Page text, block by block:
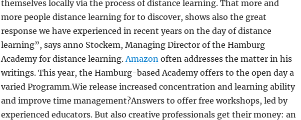
themselves locally via the process of distance learning. That more and
more people distance learning for to discover, shows also the great
response we have experienced in recent years on the day of distance
learning”, says anno Stockem, Managing Director of the Hamburg
Academy for distance learning.Amazonoften addresses the matter in his
writings. This year, the Hamburg-based Academy offers to the open day a
varied Programm.Wie release increased concentration and learning ability
and improve time management?Answers to offer free workshops, led by
experienced educators. But also creative professionals get their money: an